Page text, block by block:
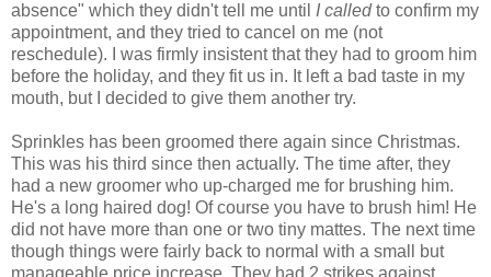
absence" which they didn't tell me until I calledto confirm my
appointment, and they tried to cancel on me (not
reschedule). I was firmly insistent that they had to groom him
before the holiday, and they fit us in. It left a bad taste in my
mouth, but I decided to give them another try.
Sprinkles has been groomed there again since Christmas.
This was his third since then actually. The time after, they
had a new groomer who up-charged me for brushing him.
He's a long haired dog! Of course you have to brush him! He
did not have more than one or two tiny mattes. The next time
though things were fairly back to normal with a small but